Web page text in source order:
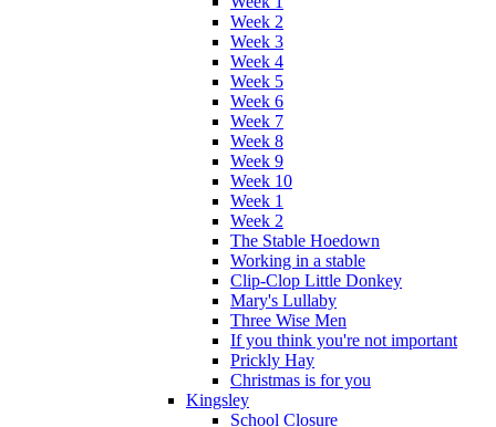
Week 2
Week 3
Week 4
Week 5
Week 6
Week 7
Week 8
Week 9
Week 10
Week 1
Week 2
The Stable Hoedown
Working in a stable
Clip-Clop Little Donkey
Mary's Lullaby
Three Wise Men
If you think you're not important
Prickly Hay
Christmas is for you
Kingsley
School Closure